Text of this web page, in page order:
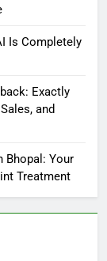
Is Completely
Exactly
and
Bhopal: Your
Treatment